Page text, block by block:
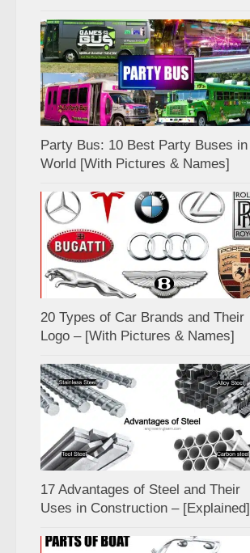
Party Bus: 10 Best Party Buses in
World [With Pictures & Names]
20 Types of Car Brands and Their
Logo – [With Pictures & Names]
17 Advantages of Steel and Their
Uses in Construction – [Explained]